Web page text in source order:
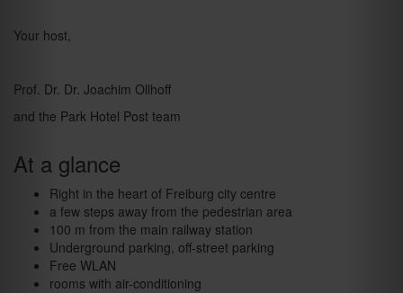
Your host,
Prof. Dr. Dr. Joachim Ollhoff
and the Park Hotel Post team
At a glance
Right in the heart of Freiburg city centre
a few steps away from the pedestrian area
100 m from the main railway station
Underground parking, off-street parking
Free WLAN
rooms with air-conditioning